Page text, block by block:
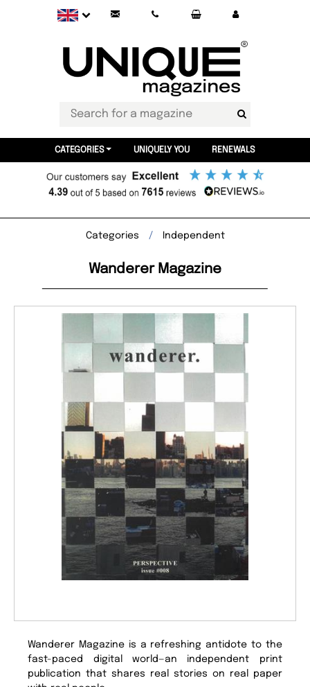
CATEGORIES UNIQUELY YOU RENEWALS
Categories Independent
Wanderer Magazine
Wanderer Magazine is a refreshing antidote to the
fast-paced digital world—an independent print
publication that shares real stories on real paper